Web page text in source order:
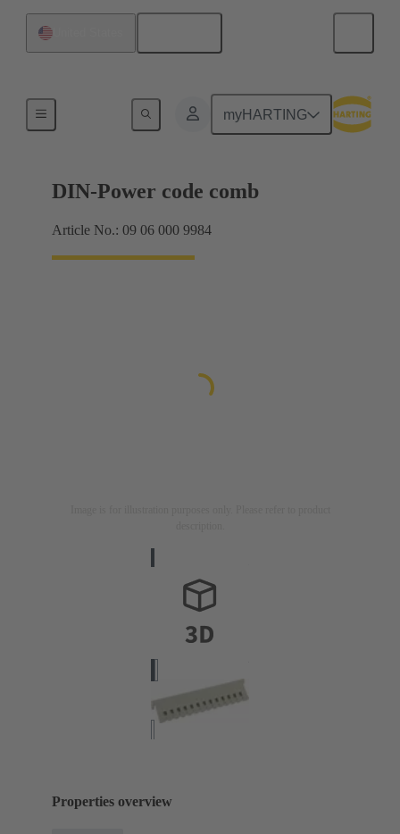
myHARTING
Motherboard to daughtercard connection
DIN-Power code comb
Article No.: 09 06 000 9984
Properties overview